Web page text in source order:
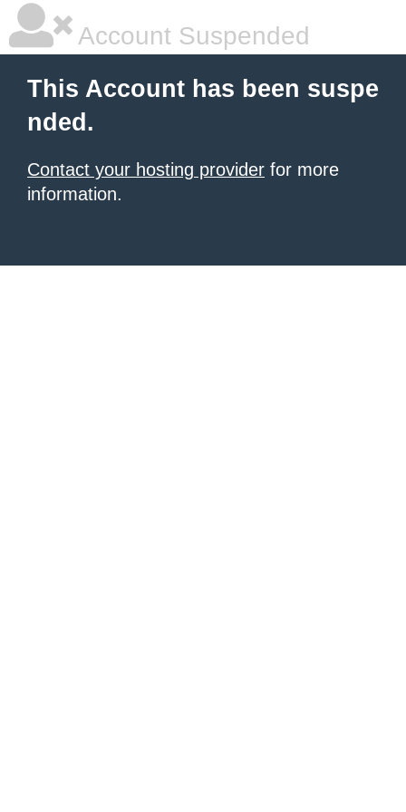
Account Suspended
This Account has been suspe
nded.
Contact your hosting provider for more
information.